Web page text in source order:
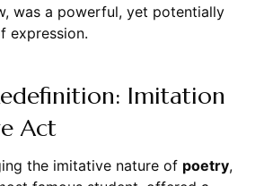
was a powerful, yet potentially
expression.
Imitation
Act
the imitative nature of poetry,